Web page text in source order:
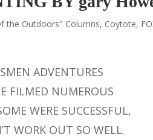
the Outdoors" Columns, Coytote,
ADVENTURES
FILMED NUMEROUS
WERE SUCCESSFUL,
WORK OUT SO WELL.